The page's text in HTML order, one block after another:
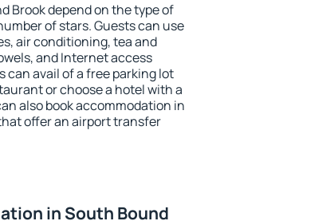
Brook depend on the type of
of stars. Guests can use
air conditioning, tea and
and Internet access
can avail of a free parking lot
or choose a hotel with a
also book accommodation in
offer an airport transfer
in South Bound